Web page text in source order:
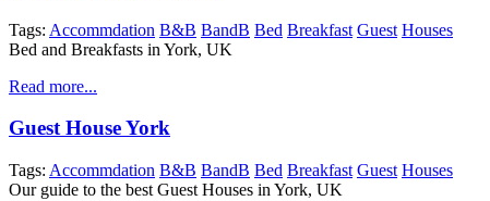
Tags: Accommdation B&B BandB Bed Breakfast Guest Houses
Bed and Breakfasts in York, UK
Read more...
Guest House York
Tags: Accommdation B&B BandB Bed Breakfast Guest Houses
Our guide to the best Guest Houses in York, UK